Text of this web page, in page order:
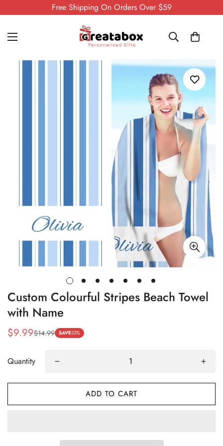
Free Shipping On Orders Over $59
Custom Colourful Stripes Beach Towel
with Name
Sale
$9.99
Regular$14.99 SAVE33%
Quantity
ADD TO CART